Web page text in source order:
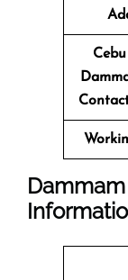
Dammam
Info